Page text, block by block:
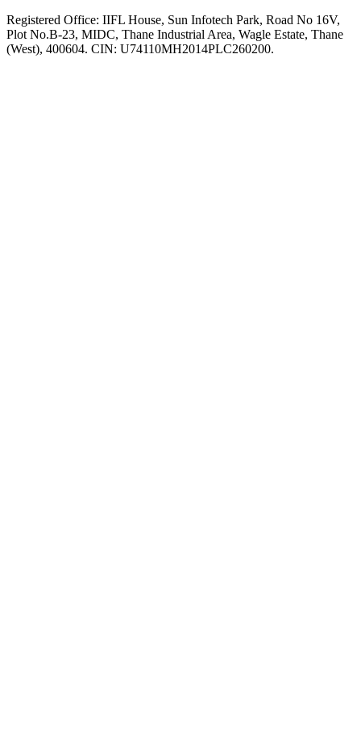
Registered Office: IIFL House, Sun Infotech Park, Road No 16V,
Plot No.B-23, MIDC, Thane Industrial Area, Wagle Estate, Thane
(West), 400604. CIN: U74110MH2014PLC260200.